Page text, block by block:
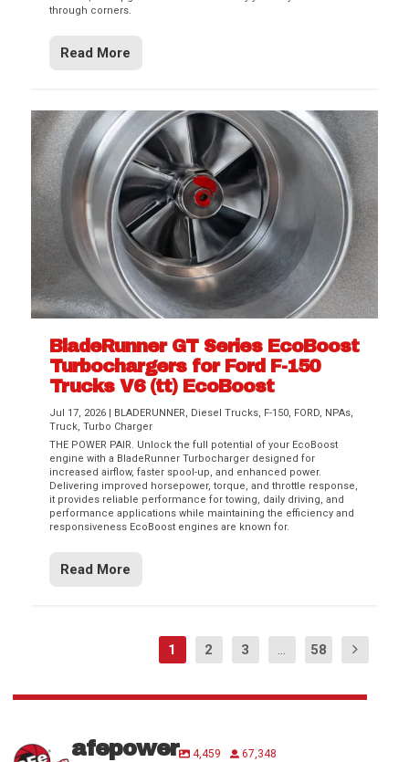
through corners.
Read More
BladeRunner GT Series EcoBoost
Turbochargers for Ford F-150
Trucks V6 (tt) EcoBoost
Jul 17, 2026 | BLADERUNNER, Diesel Trucks, F-150, FORD, NPAs,
Truck,Turbo Charger
THE POWER PAIR. Unlock the full potential of your EcoBoost
engine with a BladeRunner Turbocharger designed for
increased airflow, faster spool-up, and enhanced power.
Delivering improved horsepower, torque, and throttle response,
it provides reliable performance for towing, daily driving, and
performance applications while maintaining the efficiency and
responsiveness EcoBoost engines are known for.
Read More
1 2 3 ... 58
afepower 4,459 67,348